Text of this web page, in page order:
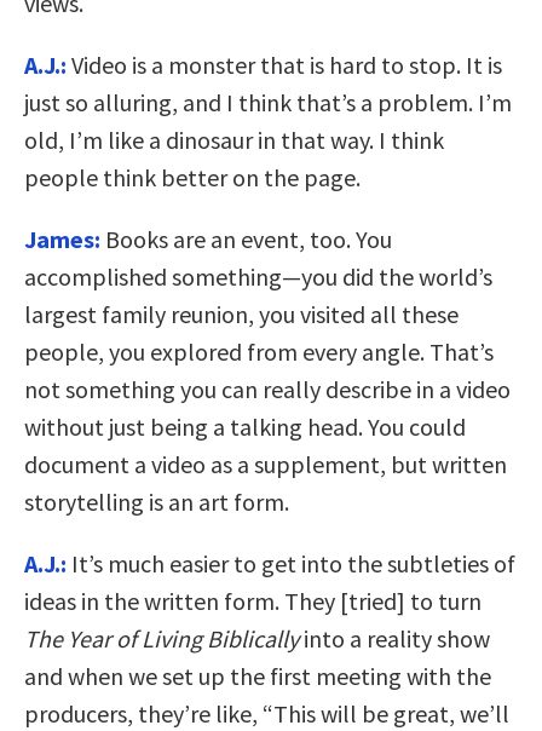
A.J.: Video is a monster that is hard to stop. It is
just so alluring, and I think that’s a problem. I’m
old, I’m like a dinosaur in that way. I think
people think better on the page.
James: Books are an event, too. You
accomplished something—you did the world’s
largest family reunion, you visited all these
people, you explored from every angle. That’s
not something you can really describe in a video
without just being a talking head. You could
document a video as a supplement, but written
storytelling is an art form.
A.J.: It’s much easier to get into the subtleties of
ideas in the written form. They [tried] to turn
The Year of Living Biblicallyinto a reality show
and when we set up the first meeting with the
producers, they’re like, “This will be great, we’ll